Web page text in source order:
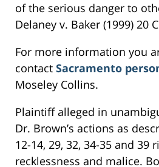
of the serious danger to
Delaney v. Baker (1999) 20
For more information you
contact Sacramento
Moseley Collins.
Plaintiff alleged in
Dr. Brown’s actions as
12-14, 29, 32, 34-35 and 39
recklessness and malice.